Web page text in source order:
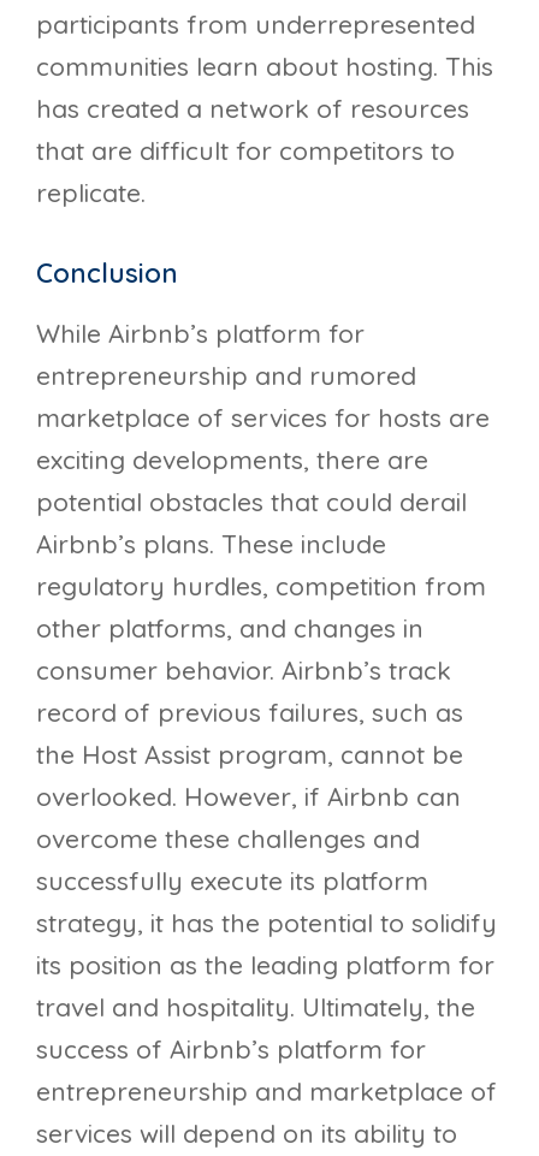
participants from underrepresented
communities learn about hosting. This
has created a network of resources
that are difficult for competitors to
replicate.
Conclusion
While Airbnb’s platform for
entrepreneurship and rumored
marketplace of services for hosts are
exciting developments, there are
potential obstacles that could derail
Airbnb’s plans. These include
regulatory hurdles, competition from
other platforms, and changes in
consumer behavior. Airbnb’s track
record of previous failures, such as
the Host Assist program, cannot be
overlooked. However, if Airbnb can
overcome these challenges and
successfully execute its platform
strategy, it has the potential to solidify
its position as the leading platform for
travel and hospitality. Ultimately, the
success of Airbnb’s platform for
entrepreneurship and marketplace of
services will depend on its ability to